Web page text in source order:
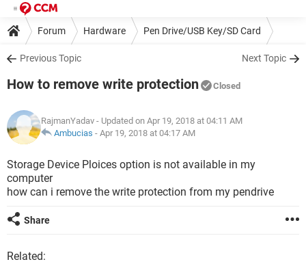
Forum Hardware Pen Drive/USB Key/SD Card
Previous Topic Next Topic
How to remove write protection Closed
RajmanYadav - Updated on Apr 19, 2018 at 04:11 AM
Ambucias - Apr 19, 2018 at 04:17 AM
Storage Device Ploices option is not available in my
computer
how can i remove the write protection from my pendrive
Share
Related: